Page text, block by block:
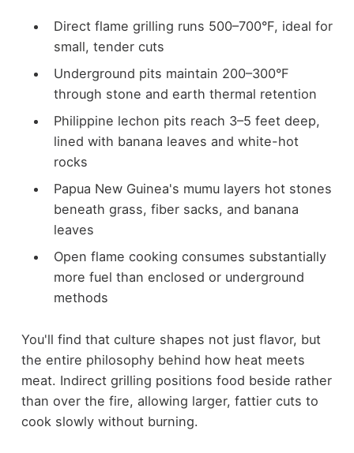
Direct flame grilling runs 500–700°F, ideal for
small, tender cuts
Underground pits maintain 200–300°F
through stone and earth thermal retention
Philippine lechon pits reach 3–5 feet deep,
lined with banana leaves and white-hot
rocks
Papua New Guinea's mumu layers hot stones
beneath grass, fiber sacks, and banana
leaves
Open flame cooking consumes substantially
more fuel than enclosed or underground
methods
You'll find that culture shapes not just flavor, but
the entire philosophy behind how heat meets
meat. Indirect grilling positions food beside rather
than over the fire, allowing larger, fattier cuts to
cook slowly without burning.